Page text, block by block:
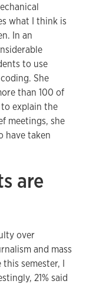
what I think is
In an
to use
She
than 100 of
explain the
meetings, she
have taken
are
over
and mass
semester, I
21% said